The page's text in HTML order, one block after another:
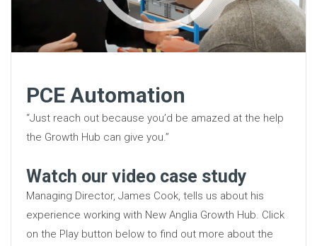
PCE Automation
“Just reach out because you’d be amazed at the help
the Growth Hub can give you.”
Watch our video case study
Managing Director, James Cook, tells us about his
experience working with New Anglia Growth Hub. Click
on the Play button below to find out more about the